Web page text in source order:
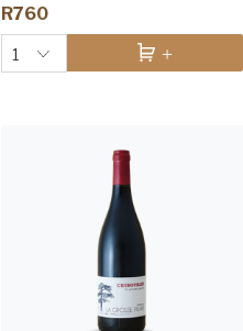
R760
1